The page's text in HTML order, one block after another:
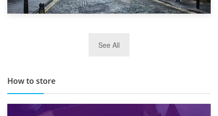
TOP 10 Storage Companies in Scotland 2019
See All
How to store